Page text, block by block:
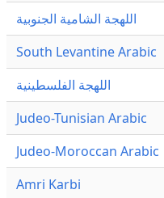
اللهجة الشامية الجنوبية
South Levantine Arabic
اللهجة الفلسطينية
Judeo-Tunisian Arabic
Judeo-Moroccan Arabic
Amri Karbi